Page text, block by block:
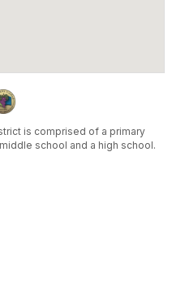
is comprised of a primary
school and a high school.